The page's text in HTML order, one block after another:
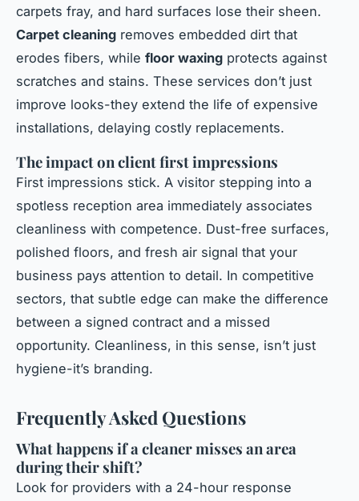
carpets fray, and hard surfaces lose their sheen.
Carpet cleaning removes embedded dirt that
erodes fibers, while floor waxing protects against
scratches and stains. These services don’t just
improve looks-they extend the life of expensive
installations, delaying costly replacements.
The impact on client first impressions
First impressions stick. A visitor stepping into a
spotless reception area immediately associates
cleanliness with competence. Dust-free surfaces,
polished floors, and fresh air signal that your
business pays attention to detail. In competitive
sectors, that subtle edge can make the difference
between a signed contract and a missed
opportunity. Cleanliness, in this sense, isn’t just
hygiene-it’s branding.
Frequently Asked Questions
What happens if a cleaner misses an area
during their shift?
Look for providers with a 24-hour response